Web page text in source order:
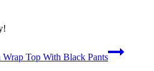
Top With Black Pants